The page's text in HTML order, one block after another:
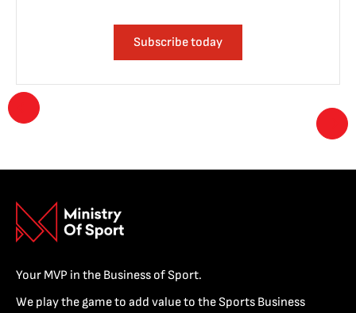
Subscribe today
Your MVP in the Business of Sport.
We play the game to add value to the Sports Business